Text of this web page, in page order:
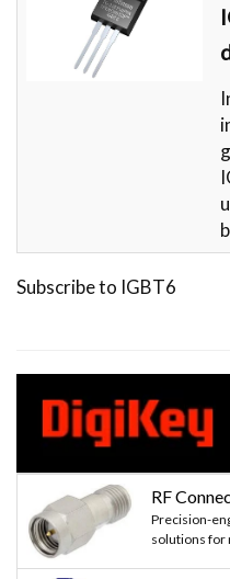
Subscribe to IGBT6
RF
Precision-
solutions for